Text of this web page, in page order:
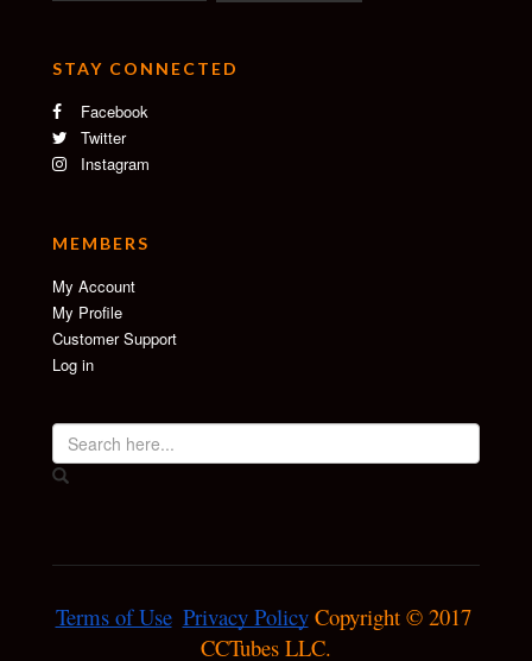
STAY CONNECTED
Facebook
Twitter
Instagram
MEMBERS
My Account
My Profile
Customer Support
Log in
Terms of Use Privacy Policy Copyright © 2017
CCTubes LLC.